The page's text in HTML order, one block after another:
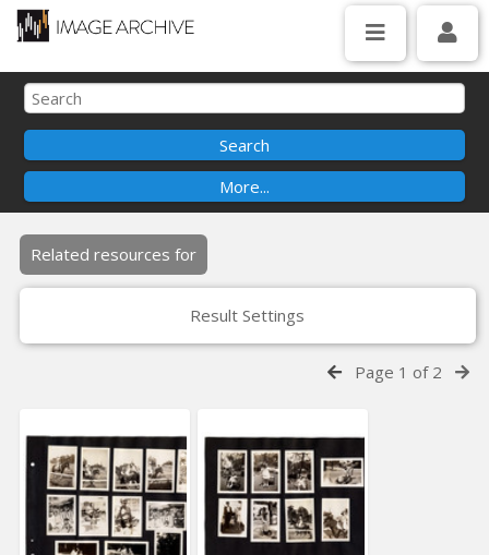
Related resources for
Result Settings
Page 1 of 2